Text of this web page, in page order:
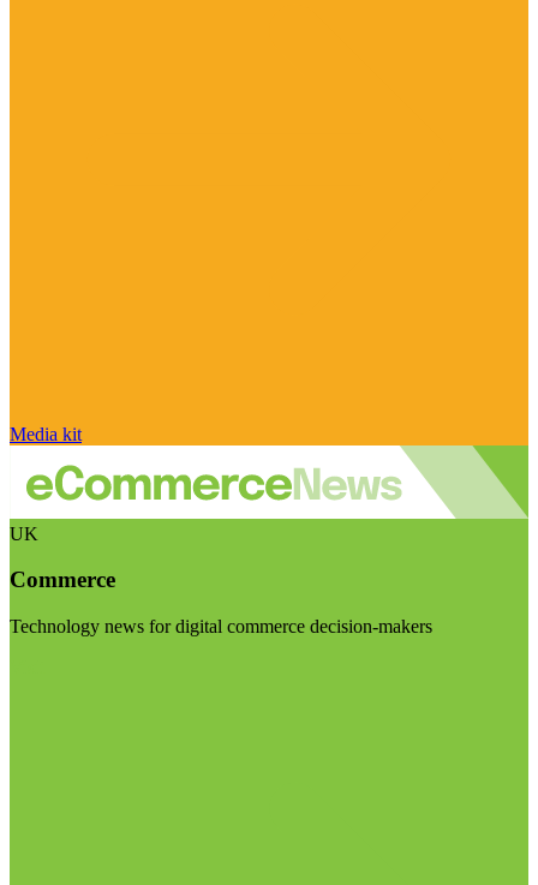
Media kit
UK
Commerce
Technology news for digital commerce decision-makers